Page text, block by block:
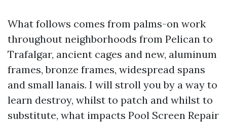
What follows comes from palms-on work
throughout neighborhoods from Pelican to
Trafalgar, ancient cages and new, aluminum
frames, bronze frames, widespread spans
and small lanais. I will stroll you by a way to
learn destroy, whilst to patch and whilst to
substitute, what impacts Pool Screen Repair